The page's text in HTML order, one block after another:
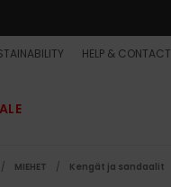
HELP & CONTACT
MIEHET Kengät ja sandaalit